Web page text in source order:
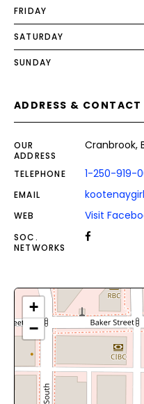
FRIDAY
SATURDAY
SUNDAY
ADDRESS & CONTACT
OUR
ADDRESS
Cranbrook,
TELEPHONE 1-250-919-
EMAIL
WEB Visit
SOC.
NETWORKS
+
−